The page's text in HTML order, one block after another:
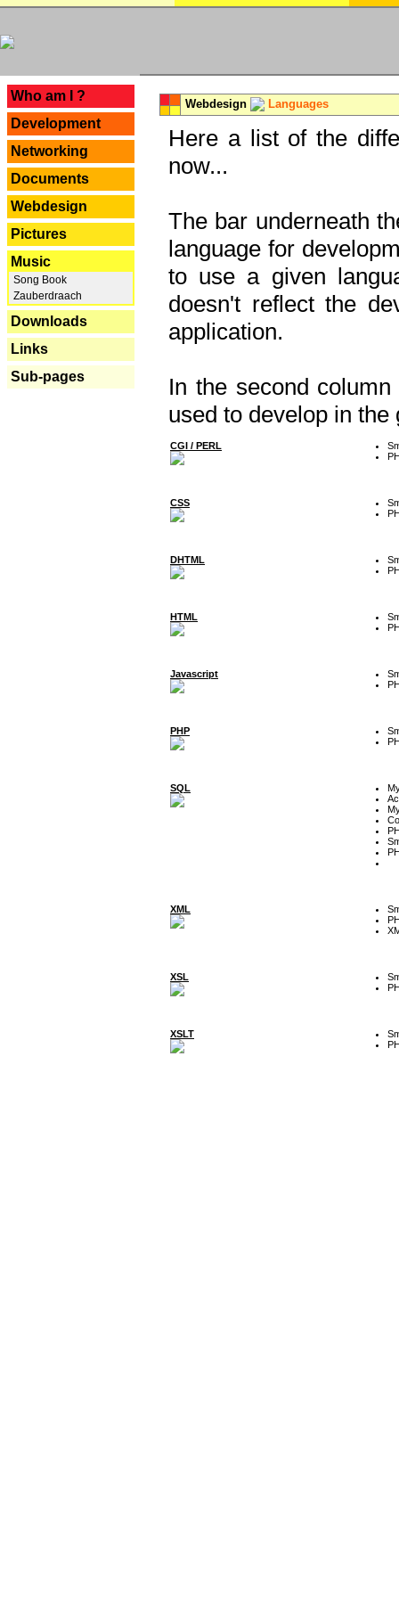
Who am I ?
Development
Networking
Documents
Webdesign
Pictures
Music
Song Book
Zauberdraach
Downloads
Links
Sub-pages
Webdesign Languages
Here a list of the
now...
The bar underneath
language for
to use a given
doesn't reflect the
application.
In the second
used to develop in the
CGI / PERL
CSS
DHTML
HTML
Javascript
PHP
SQL
XML
XSL
XSLT